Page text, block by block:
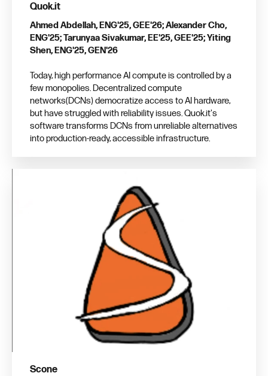
Quok.it
Ahmed Abdellah, ENG'25, GEE'26; Alexander Cho,
ENG'25; Tarunyaa Sivakumar, EE'25, GEE'25; Yiting
Shen, ENG'25, GEN'26
Today, high performance AI compute is controlled by a
few monopolies. Decentralized compute
networks(DCNs) democratize access to AI hardware,
but have struggled with reliability issues. Quok.it's
software transforms DCNs from unreliable alternatives
into production-ready, accessible infrastructure.
Scone